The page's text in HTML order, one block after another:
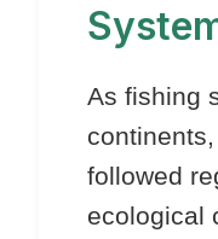
As fishing
followed
ecological